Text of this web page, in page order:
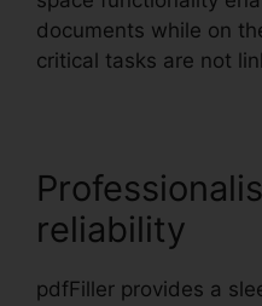
documents while on
critical tasks are not
reliability
pdfFiller provides a